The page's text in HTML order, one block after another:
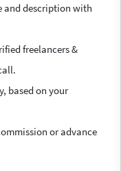
and description with
freelancers &
based on your
or advance